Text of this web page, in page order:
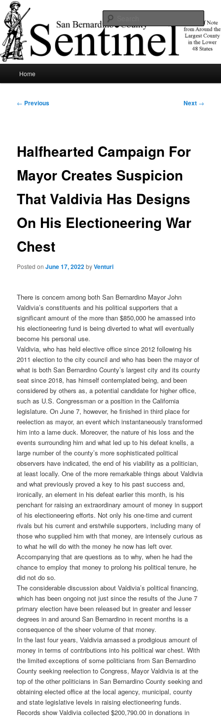
Skip
to
primary
contentSBCSentinel
News of note from around the largest county in the lower 48 states.
Home
Post
← Previous Next →
Halfhearted Campaign For
Mayor Creates Suspicion
That Valdivia Has Designs
On His Electioneering War
Chest
Posted onJune 17, 2022byVenturi
There is concern among both San Bernardino Mayor John
Valdivia’s constituents and his political supporters that a
significant amount of the more than $850,000 he amassed into
his electioneering fund is being diverted to what will eventually
become his personal use.
Valdivia, who has held elective office since 2012 following his
2011 election to the city council and who has been the mayor of
what is both San Bernardino County’s largest city and its county
seat since 2018, has himself contemplated being, and been
considered by others as, a potential candidate for higher office,
such as U.S. Congressman or a position in the California
legislature. On June 7, however, he finished in third place for
reelection as mayor, an event which instantaneously transformed
him into a lame duck. Moreover, the nature of his loss and the
events surrounding him and what led up to his defeat knells, a
large number of the county’s more sophisticated political
observers have indicated, the end of his viability as a politician,
at least locally. One of the more remarkable things about Valdivia
and what previously proved a key to his past success and,
ironically, an element in his defeat earlier this month, is his
penchant for raising an extraordinary amount of money in support
of his electioneering efforts. Not only his one-time and current
rivals but his current and erstwhile supporters, including many of
those who supplied him with that money, are intensely curious as
to what he will do with the money he now has left over.
Accompanying that are questions as to why, when he had the
chance to employ that money to prolong his political tenure, he
did not do so.
The considerable discussion about Valdivia’s political financing,
which has been ongoing not just since the results of the June 7
primary election have been released but in greater and lesser
degrees in and around San Bernardino in recent months is a
consequence of the sheer volume of that money.
In the last four years, Valdivia amassed a prodigious amount of
money in terms of contributions into his political war chest. With
the limited exceptions of some politicians from San Bernardino
County seeking reelection to Congress, Mayor Valdivia is at the
top of the other politicians in San Bernardino County seeking and
obtaining elected office at the local agency, municipal, county
and state legislative levels in raising electioneering funds.
Records show Valdivia collected $200,790.00 in donations in